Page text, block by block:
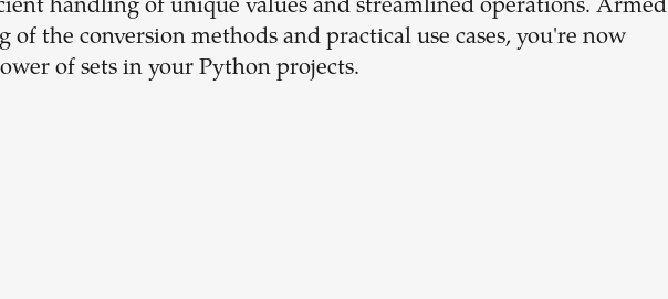
handling of unique values and streamlined operations. Armed
the conversion methods and practical use cases, you're now
of sets in your Python projects.